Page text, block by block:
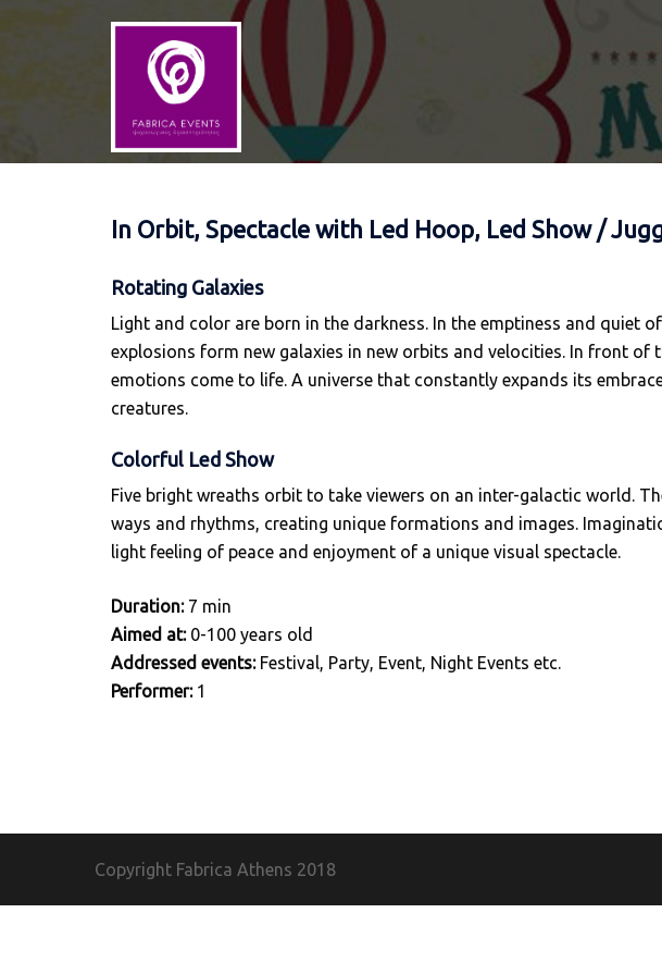
In Orbit, Spectacle with Led Hoop, Led Show /
Rotating Galaxies
Light and color are born in the darkness. In the emptiness and quiet
explosions form new galaxies in new orbits and velocities. In front of
emotions come to life. A universe that constantly expands its
creatures.
Colorful Led Show
Five bright wreaths orbit to take viewers on an inter-galactic world.
ways and rhythms, creating unique formations and images.
light feeling of peace and enjoyment of a unique visual spectacle.
Duration:7 min
Aimed at:0-100 years old
Addressed events:Festival, Party, Event, Night Events etc.
Performer:1
Copyright Fabrica Athens 2018